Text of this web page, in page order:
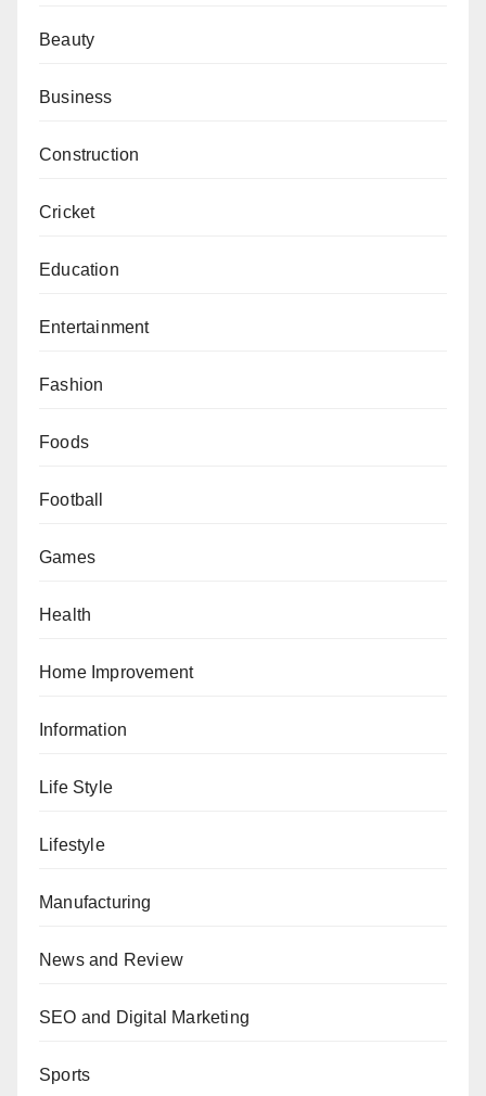
Beauty
Business
Construction
Cricket
Education
Entertainment
Fashion
Foods
Football
Games
Health
Home Improvement
Information
Life Style
Lifestyle
Manufacturing
News and Review
SEO and Digital Marketing
Sports